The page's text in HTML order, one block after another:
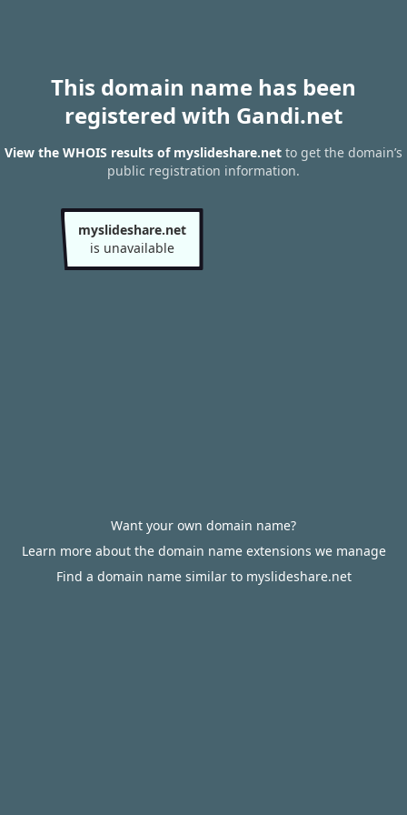
This domain name has been
registered with Gandi.net
View the WHOIS results of myslideshare.net to get the domain’s
public registration information.
myslideshare.net
is unavailable
Want your own domain name?
Learn more about the domain name extensions we manage
Find a domain name similar to myslideshare.net